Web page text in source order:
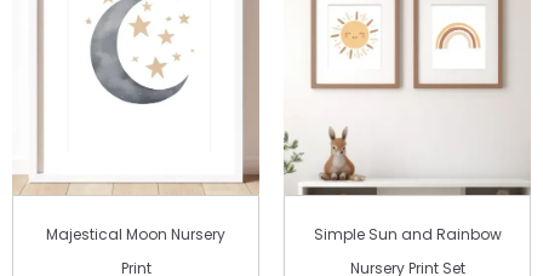
Majestical Moon Nursery
Print
Simple Sun and Rainbow
Nursery Print Set